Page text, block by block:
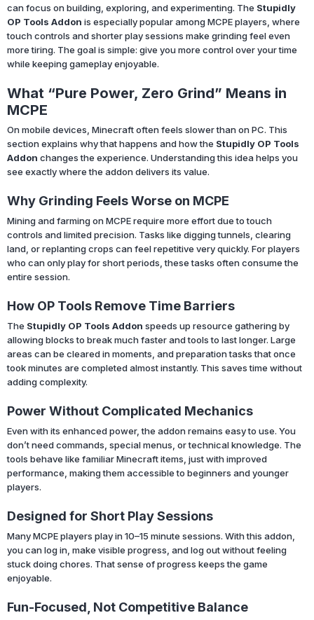
can focus on building, exploring, and experimenting. The Stupidly
OP Tools Addon is especially popular among MCPE players, where
touch controls and shorter play sessions make grinding feel even
more tiring. The goal is simple: give you more control over your time
while keeping gameplay enjoyable.
What “Pure Power, Zero Grind” Means in
MCPE
On mobile devices, Minecraft often feels slower than on PC. This
section explains why that happens and how the Stupidly OP Tools
Addon changes the experience. Understanding this idea helps you
see exactly where the addon delivers its value.
Why Grinding Feels Worse on MCPE
Mining and farming on MCPE require more effort due to touch
controls and limited precision. Tasks like digging tunnels, clearing
land, or replanting crops can feel repetitive very quickly. For players
who can only play for short periods, these tasks often consume the
entire session.
How OP Tools Remove Time Barriers
The Stupidly OP Tools Addon speeds up resource gathering by
allowing blocks to break much faster and tools to last longer. Large
areas can be cleared in moments, and preparation tasks that once
took minutes are completed almost instantly. This saves time without
adding complexity.
Power Without Complicated Mechanics
Even with its enhanced power, the addon remains easy to use. You
don’t need commands, special menus, or technical knowledge. The
tools behave like familiar Minecraft items, just with improved
performance, making them accessible to beginners and younger
players.
Designed for Short Play Sessions
Many MCPE players play in 10–15 minute sessions. With this addon,
you can log in, make visible progress, and log out without feeling
stuck doing chores. That sense of progress keeps the game
enjoyable.
Fun-Focused, Not Competitive Balance